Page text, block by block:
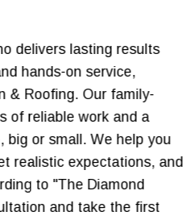
delivers lasting results
hands-on service,
& Roofing. Our family-
of reliable work and a
big or small. We help you
realistic expectations, and
to "The Diamond
and take the first